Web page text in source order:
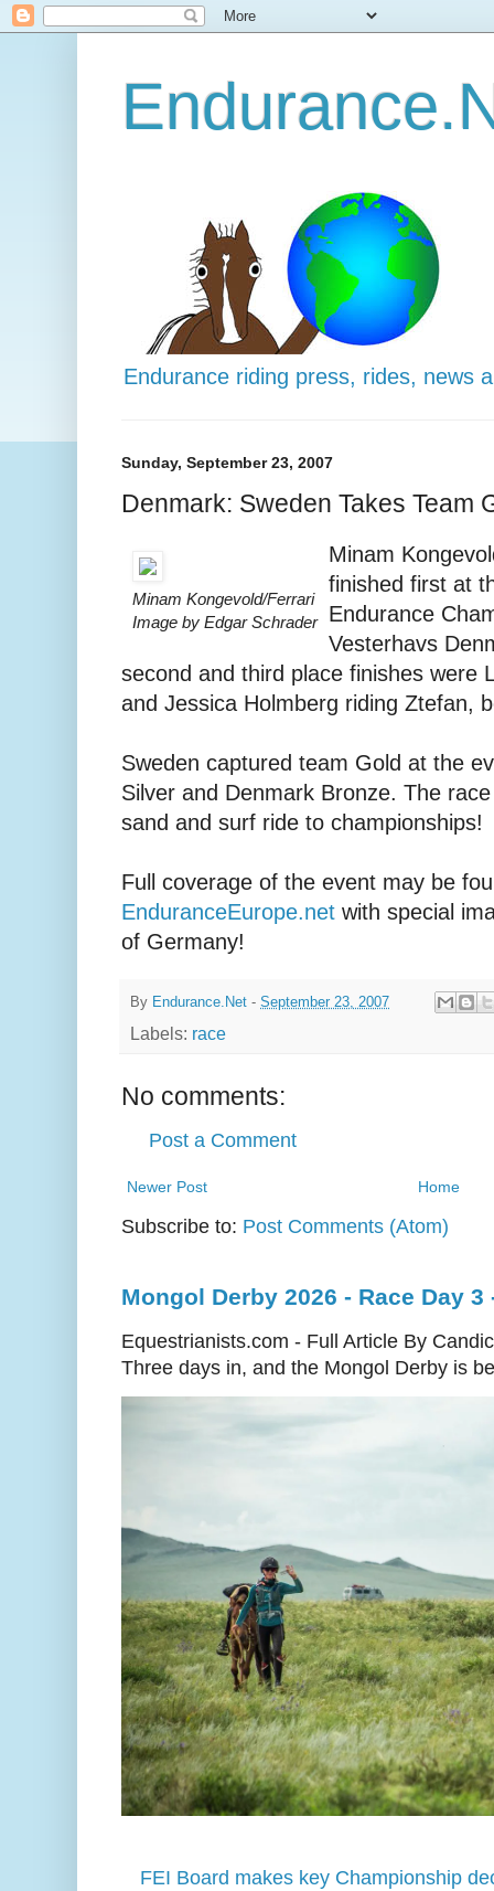
Endurance riding press, rides, news
Sunday, September 23, 2007
Denmark: Sweden Takes Team
Minam Kongevold/Ferrari
Image by Edgar Schrader
Minam
finished first at
Endurance
Vesterhavs
second and third place finishes were
and Jessica Holmberg riding Ztefan,
Sweden captured team Gold at the
Silver and Denmark Bronze. The
sand and surf ride to championships!
Full coverage of the event may be
EnduranceEurope.net with special
of Germany!
By Endurance.Net - September 23, 2007
Labels: race
No comments:
Post a Comment
Newer Post Home
Subscribe to: Post Comments (Atom)
Mongol Derby 2026 - Race Day
Equestrianists.com - Full Article By
Three days in, and the Mongol Derby is
FEI Board makes key Championship